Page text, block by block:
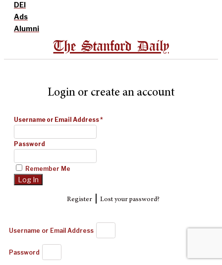
DEI
Ads
Alumni
The Stanford Daily
Login or create an account
Username or Email Address*
Password
Remember Me
Register| Lost your password?
Username or Email Address
Password